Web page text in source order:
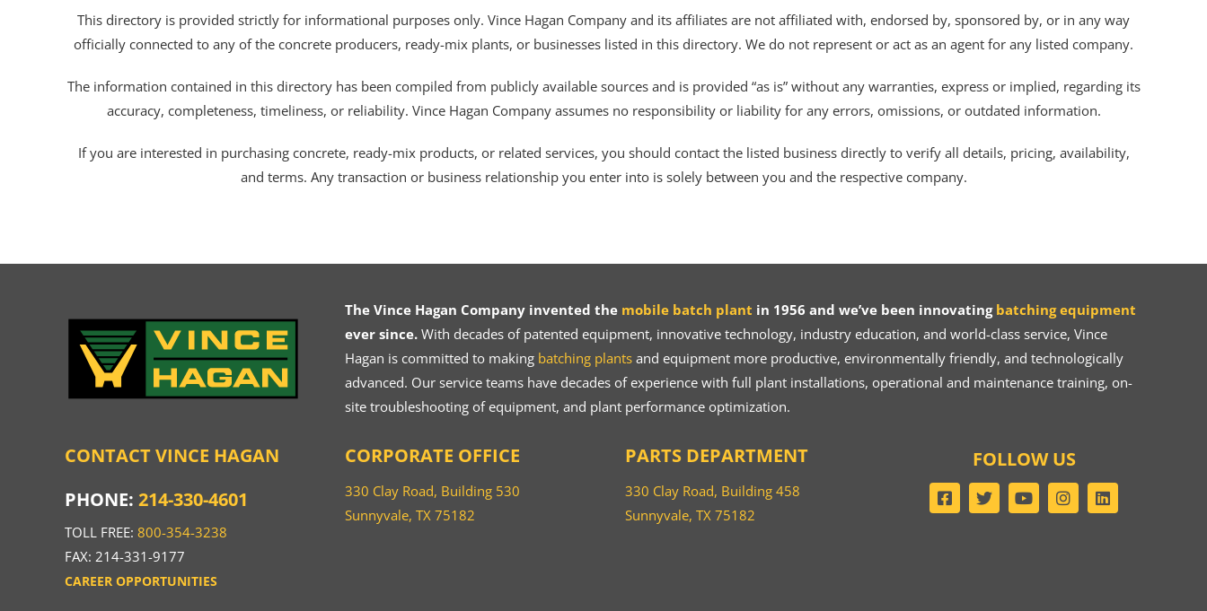
This directory is provided strictly for informational purposes only. Vince Hagan Company and its affiliates are not affiliated with, endorsed by, sponsored by, or in any way
officially connected to any of the concrete producers, ready-mix plants, or businesses listed in this directory. We do not represent or act as an agent for any listed company.
The information contained in this directory has been compiled from publicly available sources and is provided “as is” without any warranties, express or implied, regarding its
accuracy, completeness, timeliness, or reliability. Vince Hagan Company assumes no responsibility or liability for any errors, omissions, or outdated information.
If you are interested in purchasing concrete, ready-mix products, or related services, you should contact the listed business directly to verify all details, pricing, availability,
and terms. Any transaction or business relationship you enter into is solely between you and the respective company.
The Vince Hagan Company invented the mobile batch plant in 1956 and we’ve been innovating batching equipment
ever since.With decades of patented equipment, innovative technology, industry education, and world-class service, Vince
Hagan is committed to making batching plantsand equipment more productive, environmentally friendly, and technologically
advanced. Our service teams have decades of experience with full plant installations, operational and maintenance training, on-
site troubleshooting of equipment, and plant performance optimization.
CONTACT VINCE HAGAN
PHONE: 214-330-4601
TOLL FREE: 800-354-3238
FAX: 214-331-9177
CAREER OPPORTUNITIES
CORPORATE OFFICE
330 Clay Road, Building 530
Sunnyvale, TX 75182
PARTS DEPARTMENT
330 Clay Road, Building 458
Sunnyvale, TX 75182
FOLLOW US